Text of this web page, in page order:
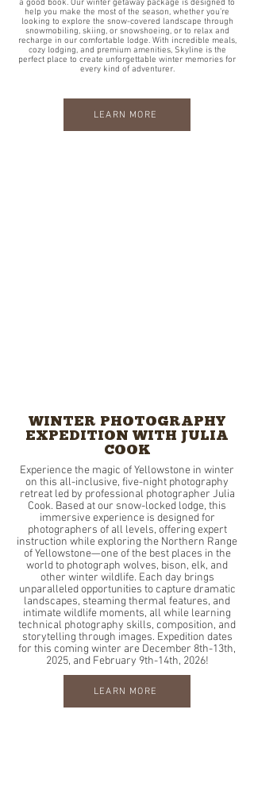
a good book. Our winter getaway package is designed to
help you make the most of the season, whether you’re
looking to explore the snow-covered landscape through
snowmobiling, skiing, or snowshoeing, or to relax and
recharge in our comfortable lodge. With incredible meals,
cozy lodging, and premium amenities, Skyline is the
perfect place to create unforgettable winter memories for
every kind of adventurer.
LEARN MORE
WINTER PHOTOGRAPHY
EXPEDITION WITH JULIA
COOK
Experience the magic of Yellowstone in winter
on this all-inclusive, five-night photography
retreat led by professional photographer Julia
Cook. Based at our snow-locked lodge, this
immersive experience is designed for
photographers of all levels, offering expert
instruction while exploring the Northern Range
of Yellowstone—one of the best places in the
world to photograph wolves, bison, elk, and
other winter wildlife. Each day brings
unparalleled opportunities to capture dramatic
landscapes, steaming thermal features, and
intimate wildlife moments, all while learning
technical photography skills, composition, and
storytelling through images. Expedition dates
for this coming winter are December 8th-13th,
2025, and February 9th-14th, 2026!
LEARN MORE